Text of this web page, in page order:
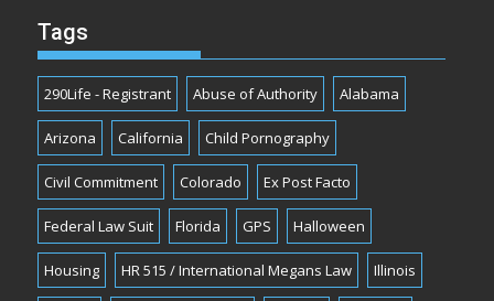
Tags
290Life - Registrant Abuse of Authority Alabama
Arizona California Child Pornography
Civil Commitment Colorado Ex Post Facto
Federal Law Suit Florida GPS Halloween
Housing HR 515 / International Megans Law Illinois